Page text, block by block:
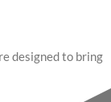
designed to bring